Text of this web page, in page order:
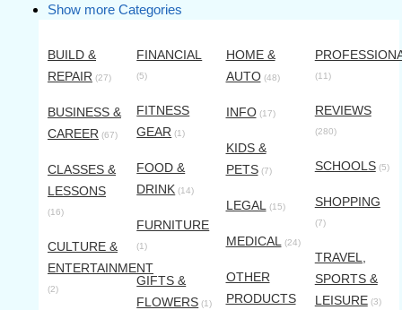
Show more Categories
BUILD &
REPAIR (27)
BUSINESS &
CAREER (67)
CLASSES &
LESSONS
(16)
CULTURE &
ENTERTAINMENT
(2)
FINANCIAL
(5)
FITNESS
GEAR (1)
FOOD &
DRINK (14)
FURNITURE
(1)
GIFTS &
FLOWERS (1)
HOME &
AUTO(48)
INFO(17)
KIDS &
PETS(7)
LEGAL (15)
MEDICAL (24)
OTHER
PRODUCTS
(11)
REVIEWS
(280)
SCHOOLS(5)
SHOPPING
(7)
TRAVEL,
SPORTS &
LEISURE (3)